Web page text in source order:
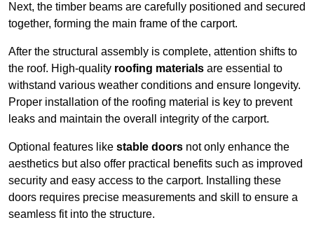
Next, the timber beams are carefully positioned and secured
together, forming the main frame of the carport.
After the structural assembly is complete, attention shifts to
the roof. High-quality roofing materials are essential to
withstand various weather conditions and ensure longevity.
Proper installation of the roofing material is key to prevent
leaks and maintain the overall integrity of the carport.
Optional features like stable doors not only enhance the
aesthetics but also offer practical benefits such as improved
security and easy access to the carport. Installing these
doors requires precise measurements and skill to ensure a
seamless fit into the structure.